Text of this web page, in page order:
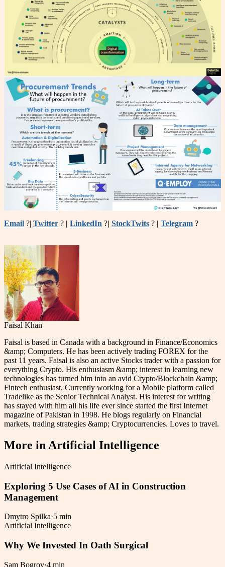
Email ?| Twitter ? | LinkedIn ?| StockTwits ? | Telegram ?
Faisal Khan
Faisal is based in Canada with a background in Finance/Economics
&amp; Computers. He has been actively trading FOREX for the
past 11 years. Faisal is also an active Stocks trader with a passion for
everything Crypto. His enthusiasm &amp; interest in learning new
technologies has turned him into an avid Crypto/Blockchain &amp;
Fintech enthusiast. Currently working for a Mobile platform called
Tradelike as the Senior Technical Analyst. His interest for writing
has stayed with him all his life ever since started the first Internet
magazine of Pakistan in 1998. He blogs regularly on Financial
markets, trading strategies &amp; Cryptocurrencies. Loves to travel.
More in Artificial Intelligence
Artificial Intelligence
Exploring 5 Use Cases of AI in Construction
Management
Dmytro Spilka·5 min
Artificial Intelligence
Why We Invested In Oath Surgical
Sam Bogrov·4 min